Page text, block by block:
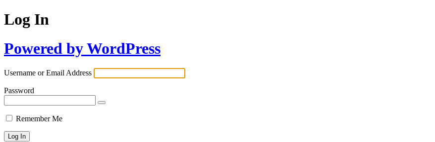
Log In
Powered by WordPress
Username or Email Address
Password
Remember Me